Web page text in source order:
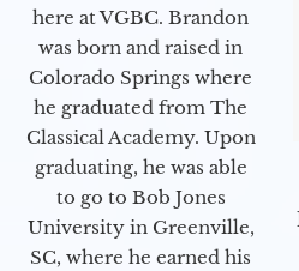
here at VGBC. Brandon
was born and raised in
Colorado Springs where
he graduated from The
Classical Academy. Upon
graduating, he was able
to go to Bob Jones
University in Greenville,
SC, where he earned his